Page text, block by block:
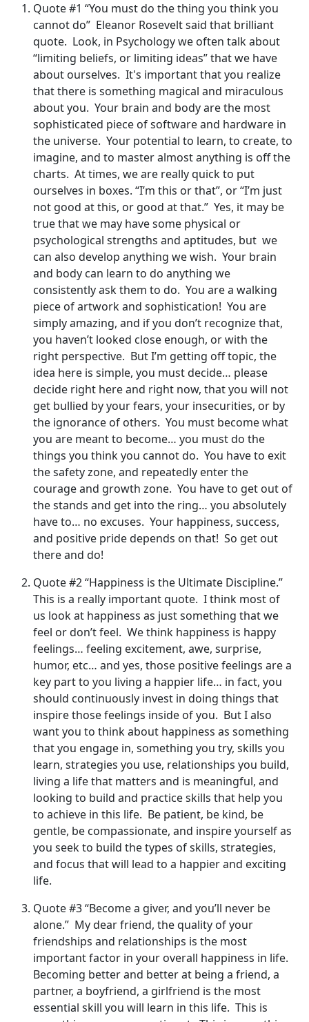
Quote #1 “You must do the thing you think you
cannot do” Eleanor Rosevelt said that brilliant
quote. Look, in Psychology we often talk about
“limiting beliefs, or limiting ideas” that we have
about ourselves. It's important that you realize
that there is something magical and miraculous
about you. Your brain and body are the most
sophisticated piece of software and hardware in
the universe. Your potential to learn, to create, to
imagine, and to master almost anything is off the
charts. At times, we are really quick to put
ourselves in boxes. “I’m this or that”, or “I’m just
not good at this, or good at that.” Yes, it may be
true that we may have some physical or
psychological strengths and aptitudes, but we
can also develop anything we wish. Your brain
and body can learn to do anything we
consistently ask them to do. You are a walking
piece of artwork and sophistication! You are
simply amazing, and if you don’t recognize that,
you haven’t looked close enough, or with the
right perspective. But I’m getting off topic, the
idea here is simple, you must decide… please
decide right here and right now, that you will not
get bullied by your fears, your insecurities, or by
the ignorance of others. You must become what
you are meant to become… you must do the
things you think you cannot do. You have to exit
the safety zone, and repeatedly enter the
courage and growth zone. You have to get out of
the stands and get into the ring… you absolutely
have to… no excuses. Your happiness, success,
and positive pride depends on that! So get out
there and do!
Quote #2 “Happiness is the Ultimate Discipline.”
This is a really important quote. I think most of
us look at happiness as just something that we
feel or don’t feel. We think happiness is happy
feelings… feeling excitement, awe, surprise,
humor, etc… and yes, those positive feelings are a
key part to you living a happier life… in fact, you
should continuously invest in doing things that
inspire those feelings inside of you. But I also
want you to think about happiness as something
that you engage in, something you try, skills you
learn, strategies you use, relationships you build,
living a life that matters and is meaningful, and
looking to build and practice skills that help you
to achieve in this life. Be patient, be kind, be
gentle, be compassionate, and inspire yourself as
you seek to build the types of skills, strategies,
and focus that will lead to a happier and exciting
life.
Quote #3 “Become a giver, and you’ll never be
alone.” My dear friend, the quality of your
friendships and relationships is the most
important factor in your overall happiness in life.
Becoming better and better at being a friend, a
partner, a boyfriend, a girlfriend is the most
essential skill you will learn in this life. This is